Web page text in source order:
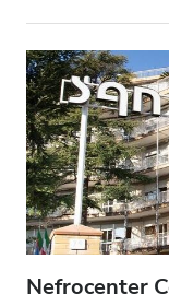
Nefrocenter